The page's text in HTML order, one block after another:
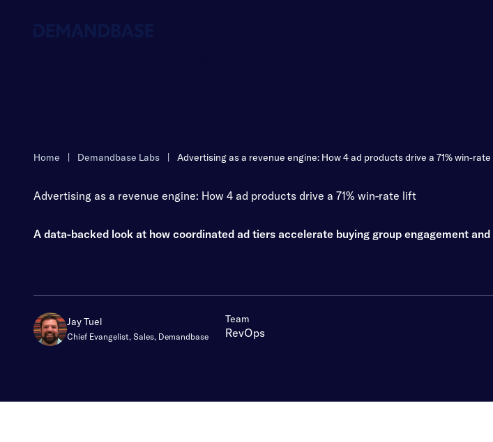
Home | Demandbase Labs | Advertising as a revenue engine: How 4 ad products drive a 71% win-
Advertising as a revenue engine: How 4 ad products drive a 71% win-rate lift
A data-backed look at how coordinated ad tiers accelerate buying group engagement
Jay Tuel
Chief Evangelist, Sales, Demandbase
Team
:
RevOps